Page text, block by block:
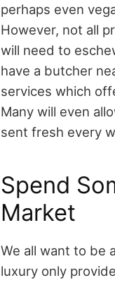
perhaps even
However, not all
will need to
have a butcher
services which
Many will even
sent fresh every
Spend
Market
We all want to be
luxury only